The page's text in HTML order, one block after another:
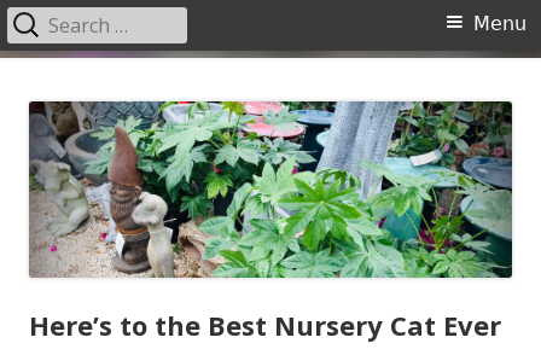
content
Antonio
Primary
Menu
Search
for:
Here’s to the Best Nursery Cat Ever